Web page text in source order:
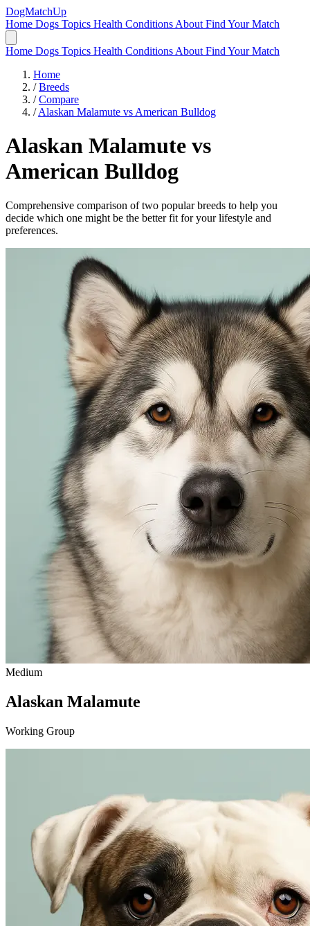
DogMatchUp
Home Dogs Topics Health Conditions About Find Your Match
Home Dogs Topics Health Conditions About Find Your Match
Home
/ Breeds
/ Compare
/ Alaskan Malamute vs American Bulldog
Alaskan Malamute vs
American Bulldog
Comprehensive comparison of two popular breeds to help you
decide which one might be the better fit for your lifestyle and
preferences.
Medium
Alaskan Malamute
Working Group